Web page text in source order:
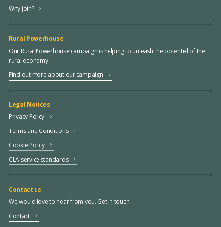
Why join?
Rural Powerhouse
Our Rural Powerhouse campaign is helping to unleash the potential of the
rural economy
Find out more about our campaign
Legal Notices
Privacy Policy
Terms and Conditions
Cookie Policy
CLA service standards
Contact us
We would love to hear from you. Get in touch.
Contact